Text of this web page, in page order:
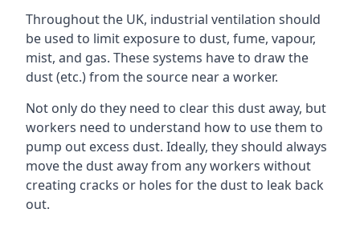
Throughout the UK, industrial ventilation should
be used to limit exposure to dust, fume, vapour,
mist, and gas. These systems have to draw the
dust (etc.) from the source near a worker.
Not only do they need to clear this dust away, but
workers need to understand how to use them to
pump out excess dust. Ideally, they should always
move the dust away from any workers without
creating cracks or holes for the dust to leak back
out.